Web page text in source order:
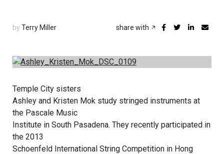
by Terry Miller share with
Temple City sisters
Ashley and Kristen Mok study stringed instruments at
the Pascale Music
Institute in South Pasadena. They recently participated in
the 2013
Schoenfeld International String Competition in Hong